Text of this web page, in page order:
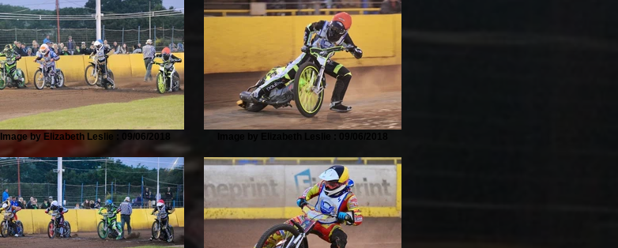
Image by Elizabeth Leslie : 09/06/2018